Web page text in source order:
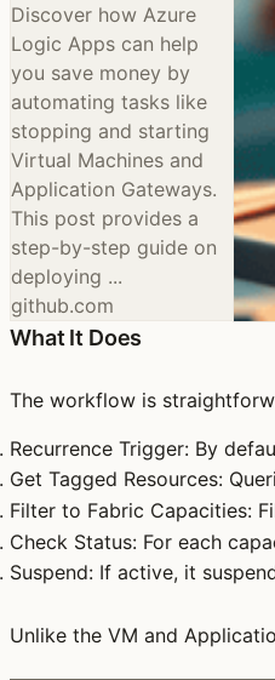
Discover how Azure
Logic Apps can help
you save money by
automating tasks like
stopping and starting
Virtual Machines and
Application Gateways.
This post provides a
step-by-step guide on
deploying ...
github.com
What It Does
The workflow is
Recurrence Trigger: By
Get Tagged Resources:
Filter to Fabric Capacities:
Check Status: For each
Suspend: If active, it
Unlike the VM and